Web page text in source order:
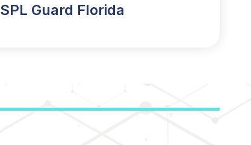
SPL Guard Florida